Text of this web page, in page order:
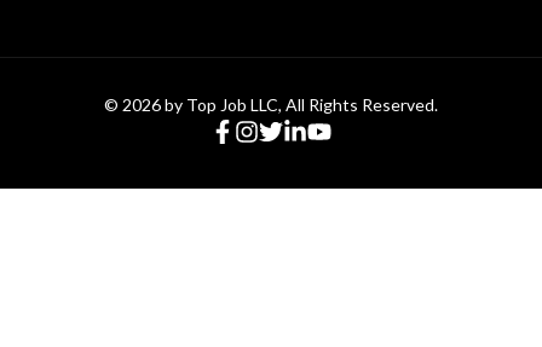
© 2026 by Top Job LLC, All Rights Reserved.